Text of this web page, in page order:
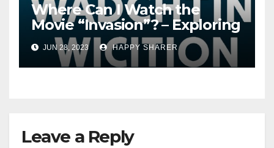
Where Can I Watch the
Movie “Invasion”? – Exploring
Streaming Platforms and
More
JUN 28, 2023 HAPPY SHARER
Leave a Reply